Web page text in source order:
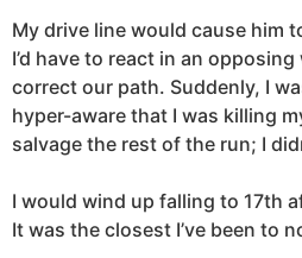
My drive line would cause him
I’d have to react in an
correct our path. Suddenly, I
hyper-aware that I was killing
salvage the rest of the run; I
I would wind up falling to 17th
It was the closest I’ve been to